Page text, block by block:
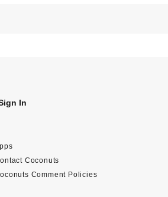
In
Coconuts
Comment Policies